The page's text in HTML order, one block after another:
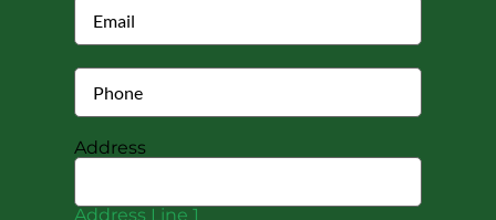
Address
Address Line 1